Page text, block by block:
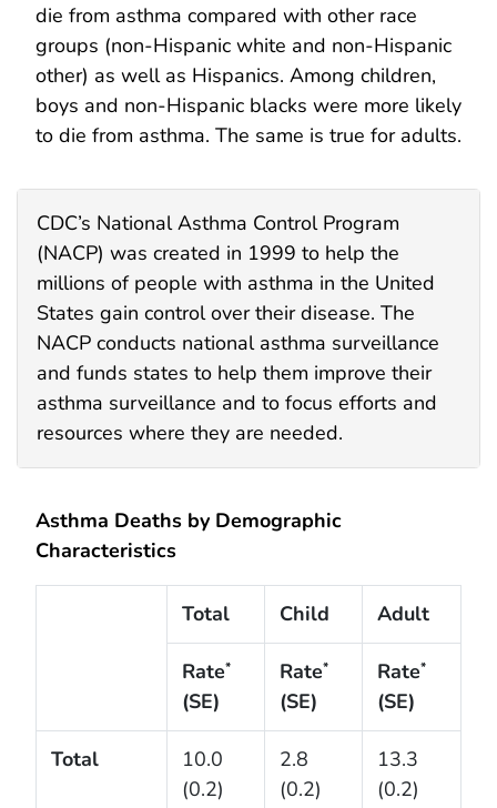
die from asthma compared with other race
groups (non-Hispanic white and non-Hispanic
other) as well as Hispanics. Among children,
boys and non-Hispanic blacks were more likely
to die from asthma. The same is true for adults.
CDC’s National Asthma Control Program
(NACP) was created in 1999 to help the
millions of people with asthma in the United
States gain control over their disease. The
NACP conducts national asthma surveillance
and funds states to help them improve their
asthma surveillance and to focus efforts and
resources where they are needed.
Asthma Deaths by Demographic
Characteristics
Total Child Adult
Rate*
(SE)
Rate*
(SE)
Rate*
(SE)
Total
10.0
(0.2)
2.8
(0.2)
13.3
(0.2)